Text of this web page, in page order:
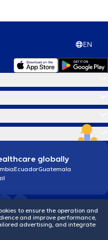
EN
globally
EcuadorGuatemala
Privacy policy
to ensure the operation and
and improve performance,
advertising, and integrate